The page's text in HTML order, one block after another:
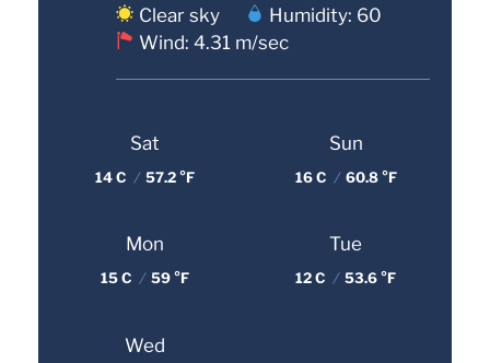
Clear sky
Humidity: 60
Wind: 4.31 m/sec
Sat
14 C / 57.2 °F
Sun
16 C / 60.8 °F
Mon
15 C / 59 °F
Tue
12 C / 53.6 °F
Wed